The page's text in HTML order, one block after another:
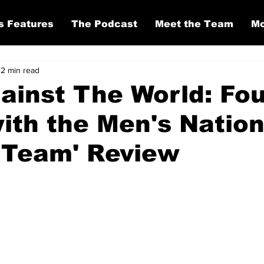
Features The Podcast Meet the Team
The World:
the Men's
Review
2 min read